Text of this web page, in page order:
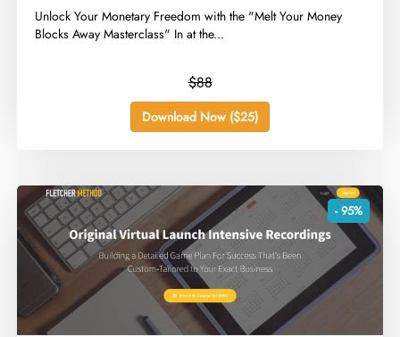
​Unlock Your Monetary Freedom with the "Melt Your Money
Blocks Away Masterclass" In at the...
$88
Download Now ($25)
- 95%